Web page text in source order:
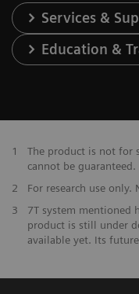
Services &
Education &
1
The product is not for
cannot be guaranteed.
2
For research use
3
7T system mentioned
product is still under
available yet. Its